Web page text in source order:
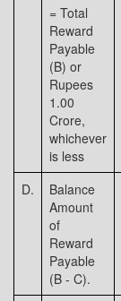
= Total
Reward
Payable
(B) or
Rupees
1.00
Crore,
whichever
is less
D.
Balance
Amount
of
Reward
Payable
(B - C).